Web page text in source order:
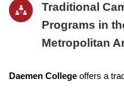
Traditional
Programs in
Metropolitan
Daemen College offers a